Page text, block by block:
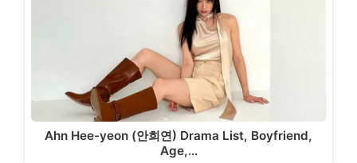
Ahn Hee-yeon (안희연) Drama List, Boyfriend,
Age,…